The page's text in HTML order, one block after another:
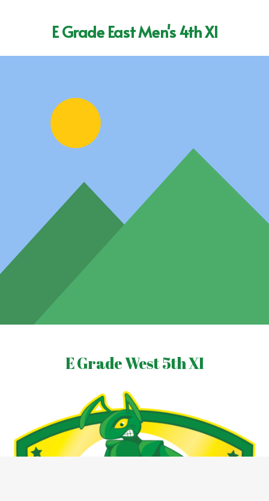
E Grade East Men's 4th XI
E Grade West 5th XI